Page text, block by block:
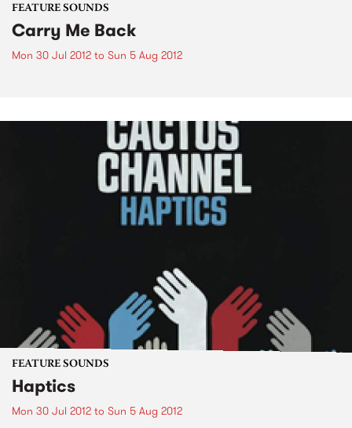
FEATURE SOUNDS
Carry Me Back
Mon 30 Jul 2012 to Sun 5 Aug 2012
FEATURE SOUNDS
Haptics
Mon 30 Jul 2012 to Sun 5 Aug 2012